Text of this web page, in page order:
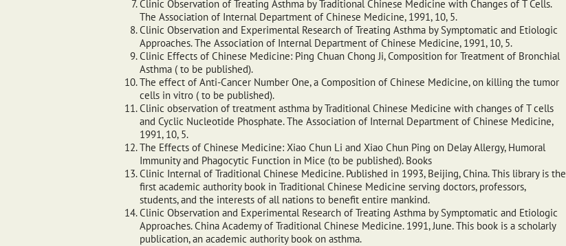
Clinic Observation of Treating Asthma by Traditional Chinese Medicine with Changes of T Cells.
The Association of Internal Department of Chinese Medicine, 1991, 10, 5.
Clinic Observation and Experimental Research of Treating Asthma by Symptomatic and Etiologic
Approaches. The Association of Internal Department of Chinese Medicine, 1991, 10, 5.
Clinic Effects of Chinese Medicine: Ping Chuan Chong Ji, Composition for Treatment of Bronchial
Asthma ( to be published).
The effect of Anti-Cancer Number One, a Composition of Chinese Medicine, on killing the tumor
cells in vitro ( to be published).
Clinic observation of treatment asthma by Traditional Chinese Medicine with changes of T cells
and Cyclic Nucleotide Phosphate. The Association of Internal Department of Chinese Medicine,
1991, 10, 5.
The Effects of Chinese Medicine: Xiao Chun Li and Xiao Chun Ping on Delay Allergy, Humoral
Immunity and Phagocytic Function in Mice (to be published). Books
Clinic Internal of Traditional Chinese Medicine. Published in 1993, Beijing, China. This library is the
first academic authority book in Traditional Chinese Medicine serving doctors, professors,
students, and the interests of all nations to benefit entire mankind.
Clinic Observation and Experimental Research of Treating Asthma by Symptomatic and Etiologic
Approaches. China Academy of Traditional Chinese Medicine. 1991, June. This book is a scholarly
publication, an academic authority book on asthma.